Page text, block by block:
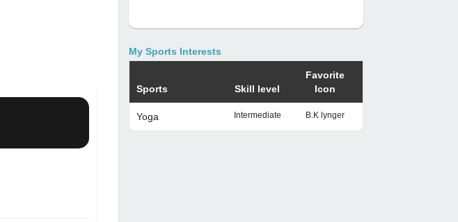
My Sports Interests
Sports Skill level
Favorite
Icon
Yoga Intermediate B.K lynger